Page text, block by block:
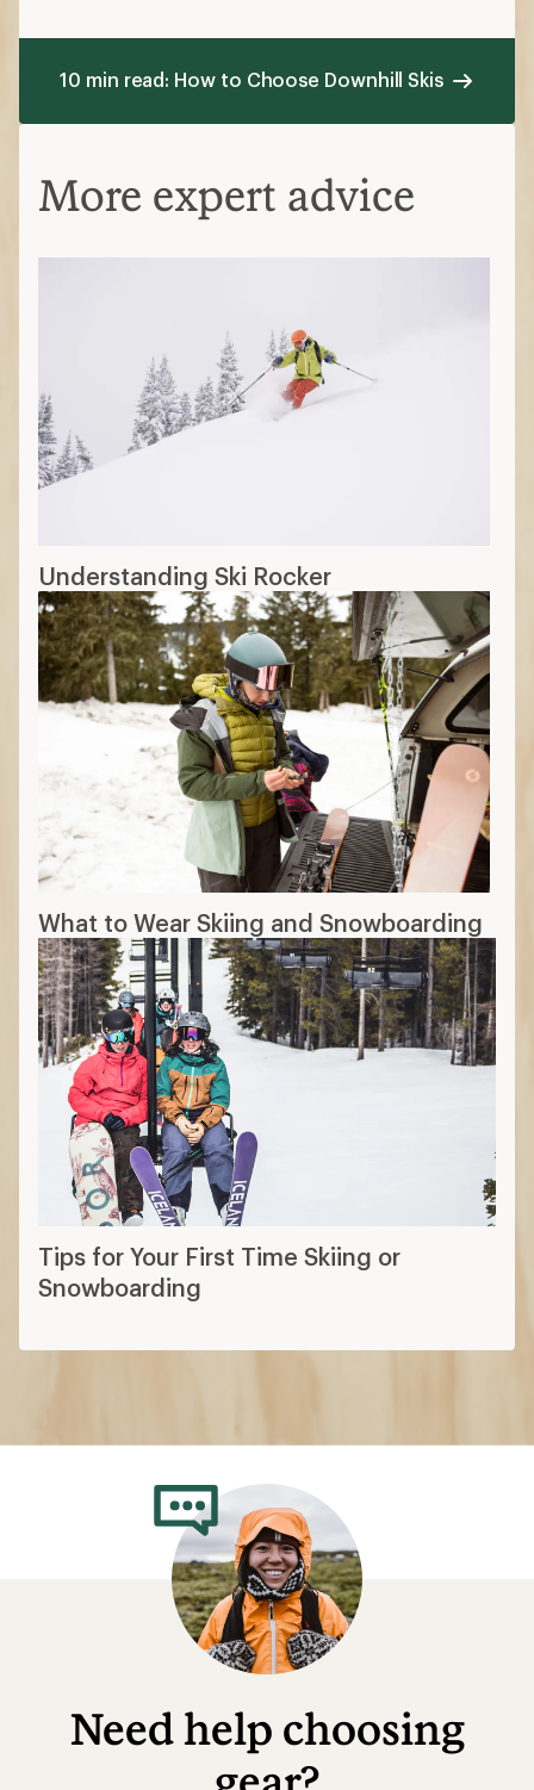
10 min read: How to Choose Downhill Skis
More expert advice
Understanding Ski Rocker
What to Wear Skiing and Snowboarding
Tips for Your First Time Skiing or
Snowboarding
Need help choosing